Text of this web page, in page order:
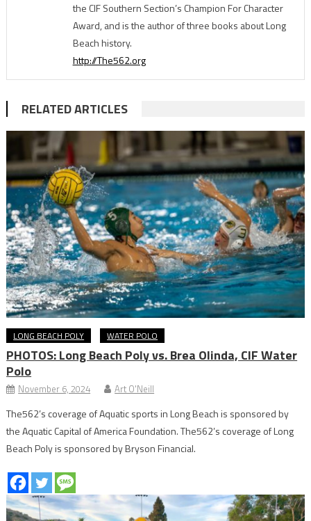
the CIF Southern Section’s Champion For Character
Award, and is the author of three books about Long
Beach history.
http://The562.org
RELATED ARTICLES
LONG BEACH POLY WATER POLO
PHOTOS: Long Beach Poly vs. Brea Olinda, CIF Water
Polo
November 6, 2024 Art O'Neill
The562’s coverage of Aquatic sports in Long Beach is sponsored by
the Aquatic Capital of America Foundation. The562’s coverage of Long
Beach Poly is sponsored by Bryson Financial.